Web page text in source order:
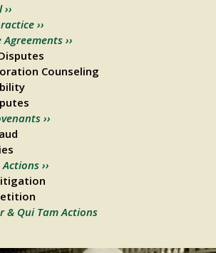
››
››
Counseling
››
››
& Qui Tam Actions